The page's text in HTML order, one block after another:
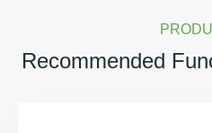
Recommended